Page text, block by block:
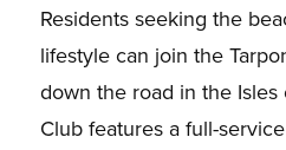
Residents seeking the
lifestyle can join the
down the road in the Isles
Club features a full-